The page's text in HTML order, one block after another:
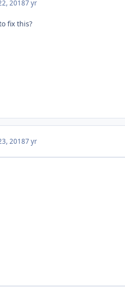
20187 yr
fix this?
20187 yr